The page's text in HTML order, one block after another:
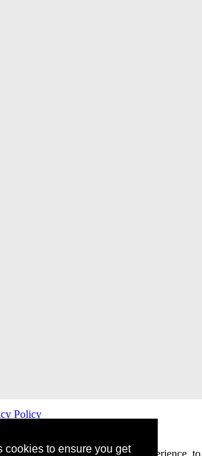
cookies to ensure you get
Policy
to offer you a better browsing experience, to